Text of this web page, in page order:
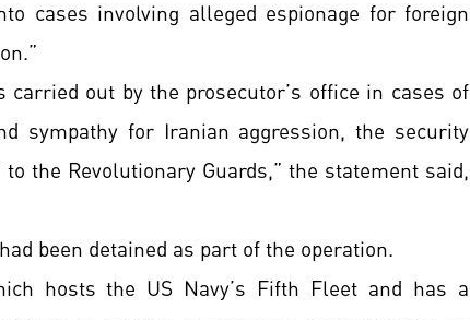
cases involving alleged espionage for foreign
out by the prosecutor’s office in cases of
sympathy for Iranian aggression, the security
the Revolutionary Guards,” the statement said,
been detained as part of the operation.
hosts the US Navy’s Fifth Fleet and has a